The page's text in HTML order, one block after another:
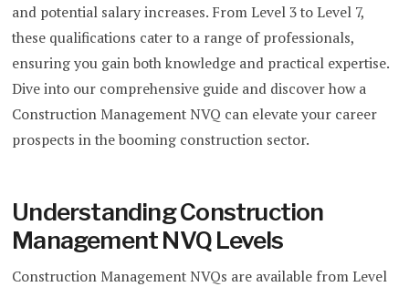
and potential salary increases. From Level 3 to Level 7,
these qualifications cater to a range of professionals,
ensuring you gain both knowledge and practical expertise.
Dive into our comprehensive guide and discover how a
Construction Management NVQ can elevate your career
prospects in the booming construction sector.
Understanding Construction
Management NVQ Levels
Construction Management NVQs are available from Level